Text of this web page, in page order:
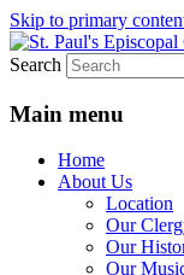
Skip to primary
St. Paul's
We believe
restoring the
and
Search
Main menu
Home
About Us
Location
Our
Our
Our